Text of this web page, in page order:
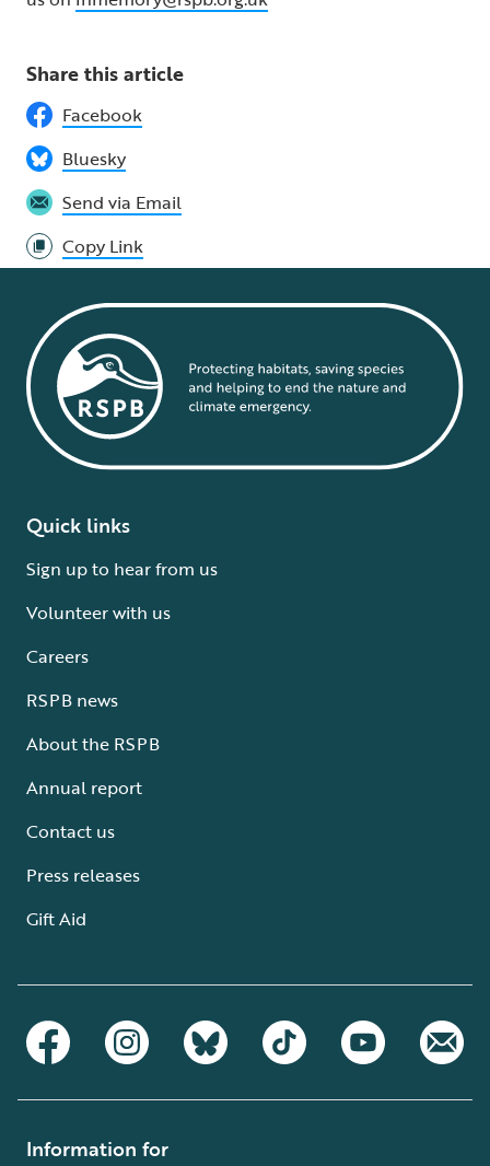
Share this article
Facebook
Bluesky
Send via Email
Copy Link
Quick links
Sign up to hear from us
Volunteer with us
Careers
RSPB news
About the RSPB
Annual report
Contact us
Press releases
Gift Aid
Information for